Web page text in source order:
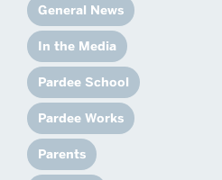
General News
In the Media
Pardee School
Pardee Works
Parents